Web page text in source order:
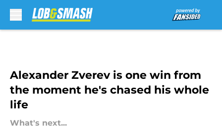
Alexander Zverev is one win from
the moment he's chased his whole
life
What's next...